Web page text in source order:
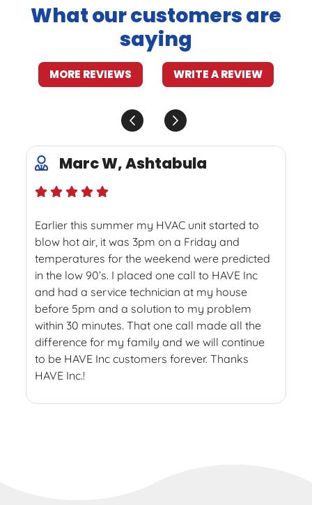
What our customers are
saying
MORE REVIEWS WRITE A REVIEW
Marc W, Ashtabula
Earlier this summer my HVAC unit started to
blow hot air, it was 3pm on a Friday and
temperatures for the weekend were predicted
in the low 90’s. I placed one call to HAVE Inc
and had a service technician at my house
before 5pm and a solution to my problem
within 30 minutes. That one call made all the
difference for my family and we will continue
to be HAVE Inc customers forever. Thanks
HAVE Inc.!